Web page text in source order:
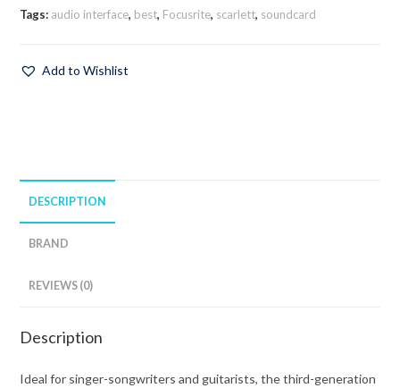
Tags: audio interface, best, Focusrite, scarlett, soundcard
Add to Wishlist
DESCRIPTION
BRAND
REVIEWS (0)
Description
Ideal for singer-songwriters and guitarists, the third-generation